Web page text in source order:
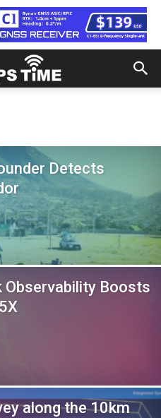
Detects
Observability Boosts
along the 10km